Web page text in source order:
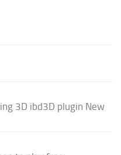
3D ibd3D plugin New